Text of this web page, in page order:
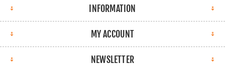
INFORMATION
MY ACCOUNT
NEWSLETTER